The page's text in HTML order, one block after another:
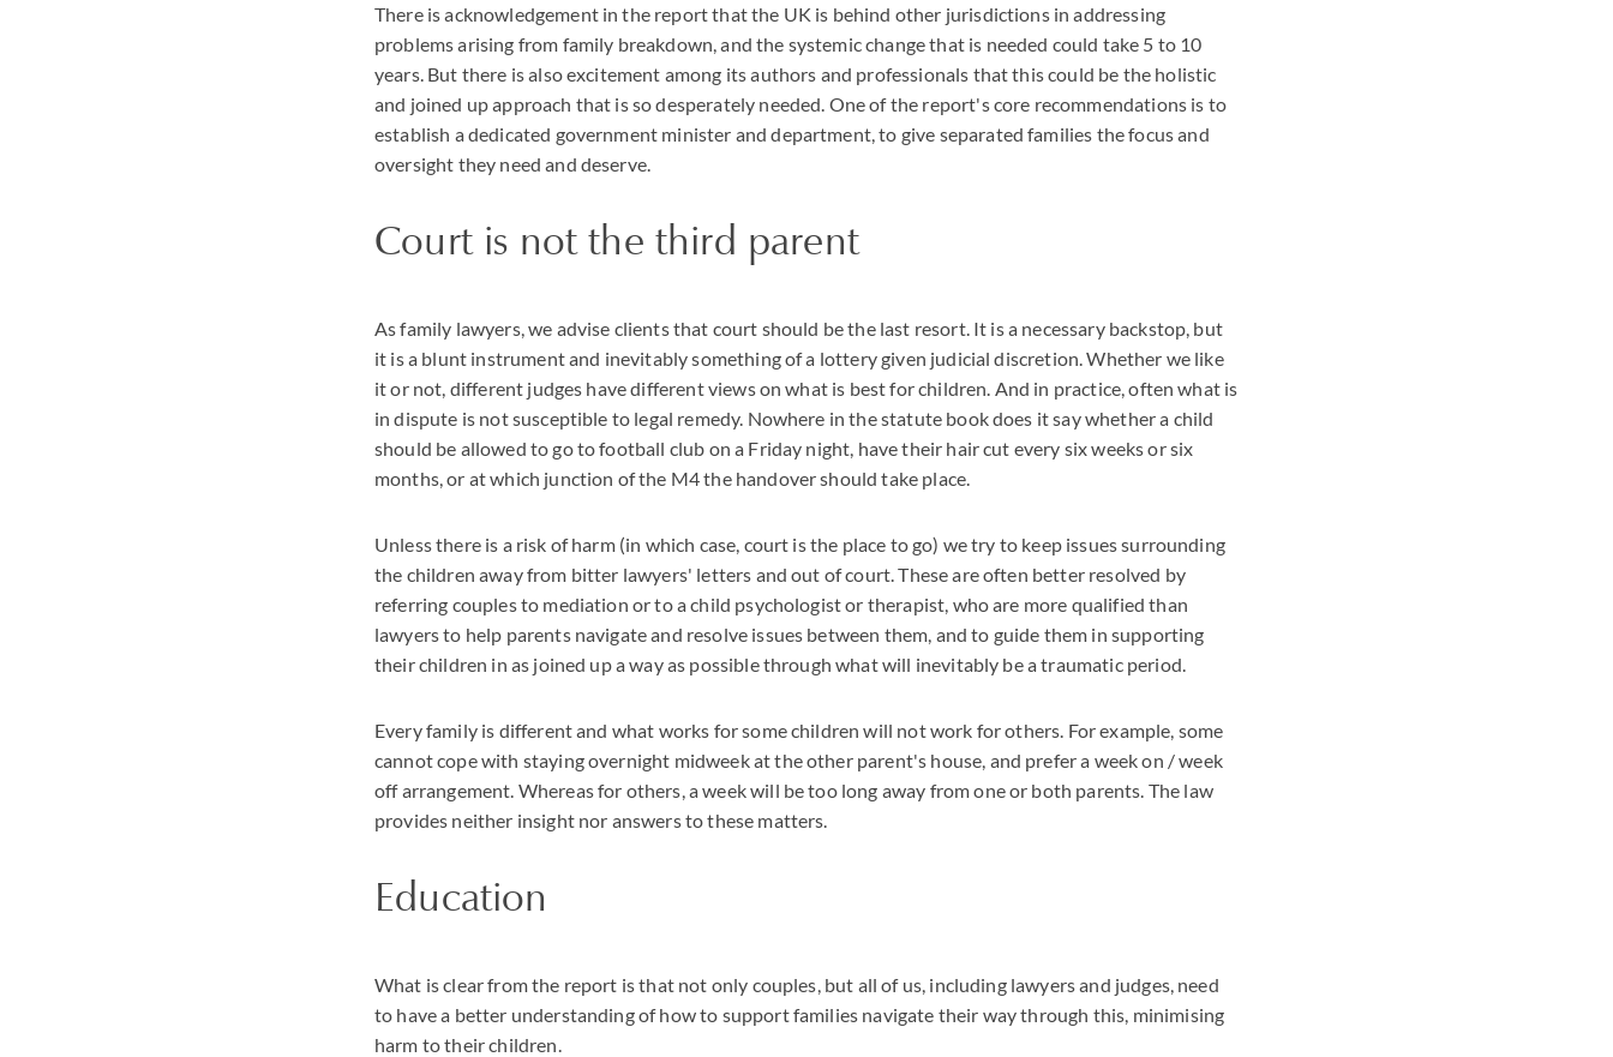
There is acknowledgement in the report that the UK is behind other jurisdictions in addressing
problems arising from family breakdown, and the systemic change that is needed could take 5 to 10
years. But there is also excitement among its authors and professionals that this could be the holistic
and joined up approach that is so desperately needed. One of the report's core recommendations is to
establish a dedicated government minister and department, to give separated families the focus and
oversight they need and deserve.
Court is not the third parent
As family lawyers, we advise clients that court should be the last resort. It is a necessary backstop, but
it is a blunt instrument and inevitably something of a lottery given judicial discretion. Whether we like
it or not, different judges have different views on what is best for children. And in practice, often what is
in dispute is not susceptible to legal remedy. Nowhere in the statute book does it say whether a child
should be allowed to go to football club on a Friday night, have their hair cut every six weeks or six
months, or at which junction of the M4 the handover should take place.
Unless there is a risk of harm (in which case, court is the place to go) we try to keep issues surrounding
the children away from bitter lawyers' letters and out of court. These are often better resolved by
referring couples to mediation or to a child psychologist or therapist, who are more qualified than
lawyers to help parents navigate and resolve issues between them, and to guide them in supporting
their children in as joined up a way as possible through what will inevitably be a traumatic period.
Every family is different and what works for some children will not work for others. For example, some
cannot cope with staying overnight midweek at the other parent's house, and prefer a week on / week
off arrangement. Whereas for others, a week will be too long away from one or both parents. The law
provides neither insight nor answers to these matters.
Education
What is clear from the report is that not only couples, but all of us, including lawyers and judges, need
to have a better understanding of how to support families navigate their way through this, minimising
harm to their children.